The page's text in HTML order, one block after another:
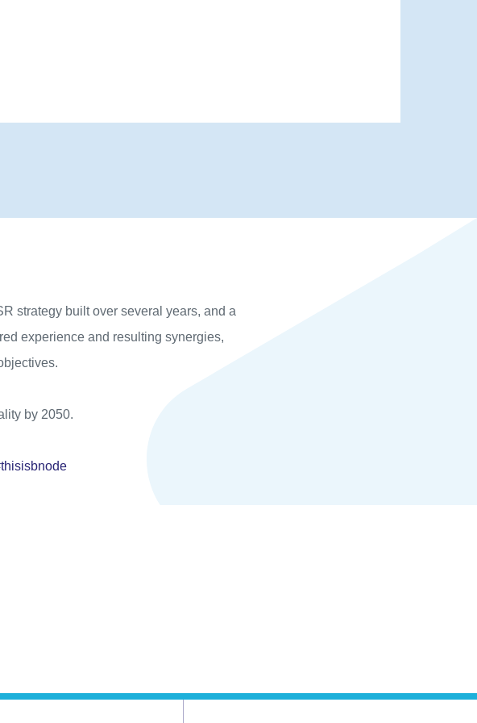
strategy built over several years, and a
experience and resulting synergies,
by 2050.